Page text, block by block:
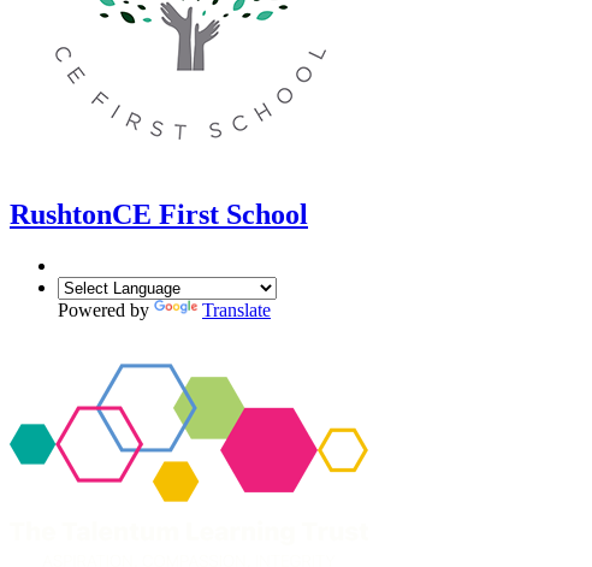
RushtonCE First School
Powered by Translate